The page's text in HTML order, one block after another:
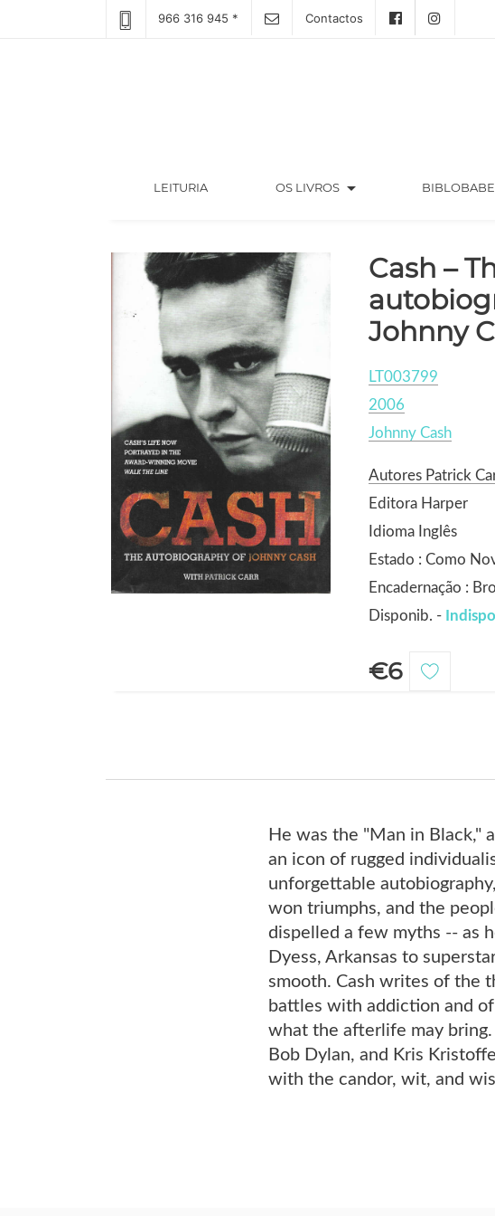
966 316 945 * Contactos
LEITURIA(CURRENT) OS LIVROS arrow_drop_down
Cash –
Johnny
LT003799
2006
Johnny Cash
Autores Patrick
Editora Harper
Idioma Inglês
Estado : Como
Encadernação :
Disponib. -
€6
He was the "Man in Black,"
an icon of rugged
unforgettable
won triumphs, and the
dispelled a few myths -- as
Dyess, Arkansas to
smooth. Cash writes of the
battles with addiction and
what the afterlife may
Bob Dylan, and Kris
with the candor, wit, and